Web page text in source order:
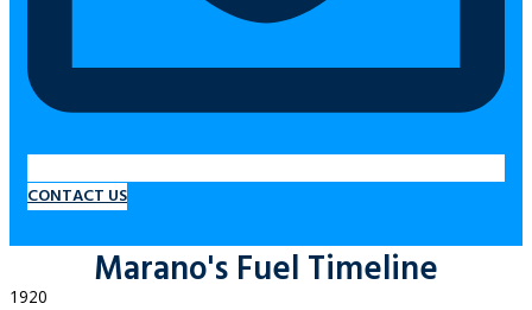
CONTACT US
Marano's Fuel Timeline
1920